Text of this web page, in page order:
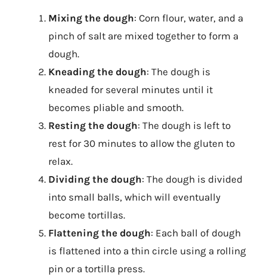
Mixing the dough: Corn flour, water, and a
pinch of salt are mixed together to form a
dough.
Kneading the dough: The dough is
kneaded for several minutes until it
becomes pliable and smooth.
Resting the dough: The dough is left to
rest for 30 minutes to allow the gluten to
relax.
Dividing the dough: The dough is divided
into small balls, which will eventually
become tortillas.
Flattening the dough: Each ball of dough
is flattened into a thin circle using a rolling
pin or a tortilla press.